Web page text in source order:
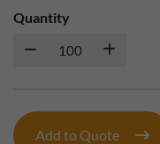
Quantity
Add to Quote